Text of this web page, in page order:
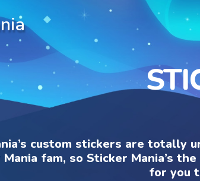
custom stickers are totally
fam, so Sticker Mania’s
for you